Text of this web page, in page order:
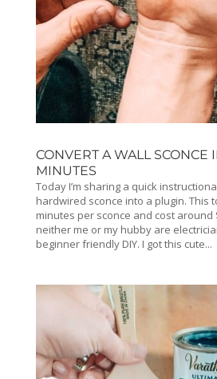
CONVERT A WALL SCONCE
MINUTES
Today I’m sharing a quick
hardwired sconce into a plugin. This
minutes per sconce and cost around
neither me or my hubby are
beginner friendly DIY. I got this cute...